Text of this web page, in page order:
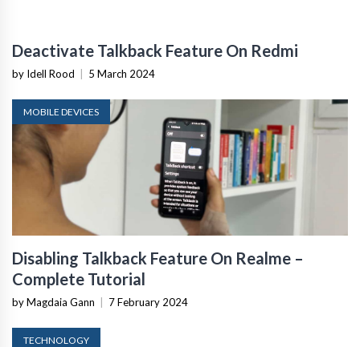
Deactivate Talkback Feature On Redmi
by Idell Rood 5 March 2024
MOBILE DEVICES
Disabling Talkback Feature On Realme –
Complete Tutorial
by Magdaia Gann 7 February 2024
TECHNOLOGY